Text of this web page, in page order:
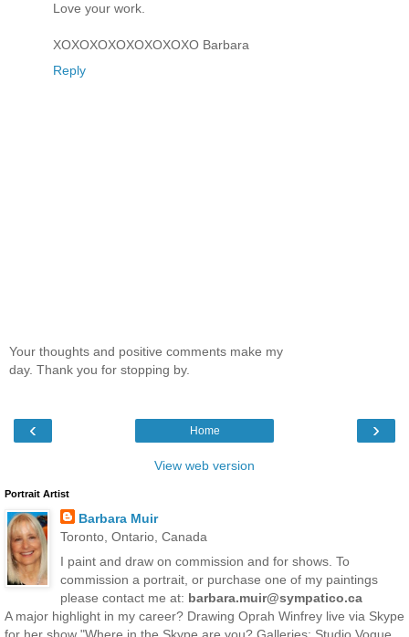
Love your work.
XOXOXOXOXOXOXOXO Barbara
Reply
Your thoughts and positive comments make my
day. Thank you for stopping by.
‹ ›
Home
View web version
Portrait Artist
Barbara Muir
Toronto, Ontario, Canada
I paint and draw on commission and for shows. To
commission a portrait, or purchase one of my paintings
please contact me at: barbara.muir@sympatico.ca
A major highlight in my career? Drawing Oprah Winfrey live via Skype